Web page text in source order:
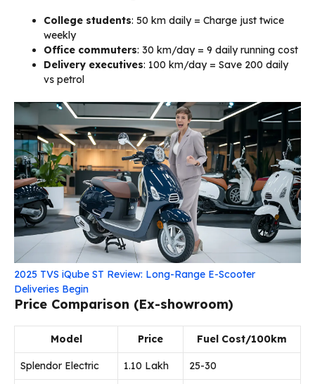
College students: 50 km daily = Charge just twice
weekly
Office commuters: 30 km/day = ₹9 daily running cost
Delivery executives: 100 km/day = Save ₹200 daily
vs petrol
2025 TVS iQube ST Review: Long-Range E-Scooter
Deliveries Begin
Price Comparison (Ex-showroom)
Model Price Fuel Cost/100km
Splendor Electric ₹1.10 Lakh ₹25-30